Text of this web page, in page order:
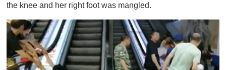
i
u
t
e
the knee and her right foot was mangled.